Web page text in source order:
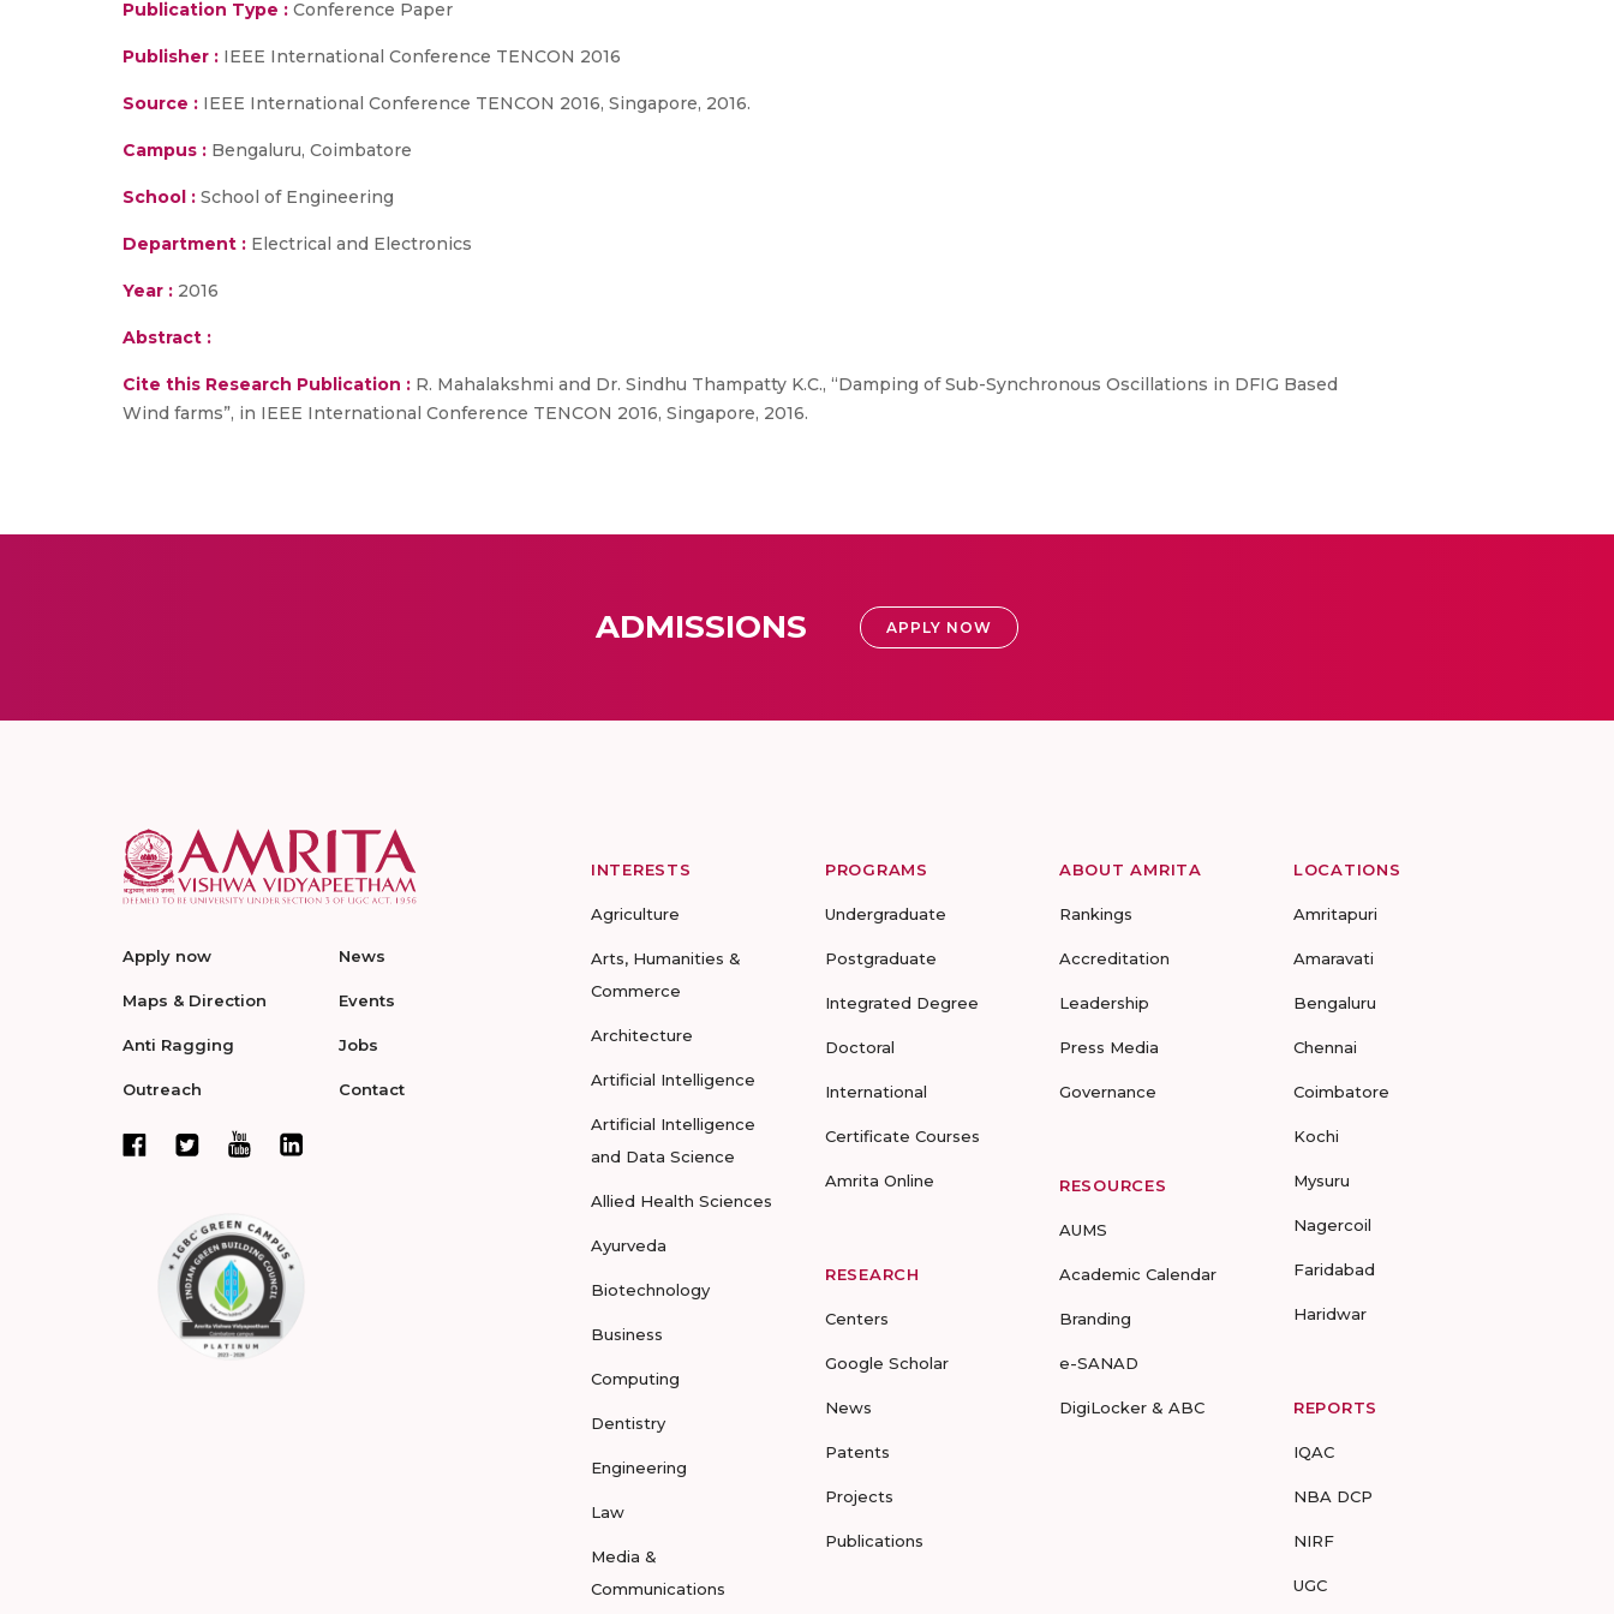
Publication Type : Conference Paper
Publisher : IEEE International Conference TENCON 2016
Source : IEEE International Conference TENCON 2016, Singapore, 2016.
Campus : Bengaluru, Coimbatore
School : School of Engineering
Department : Electrical and Electronics
Year : 2016
Abstract :
Cite this Research Publication : R. Mahalakshmi and Dr. Sindhu Thampatty K.C., “Damping of Sub-Synchronous Oscillations in DFIG Based
Wind farms”, in IEEE International Conference TENCON 2016, Singapore, 2016.
ADMISSIONS APPLY NOW
Apply now
Maps & Direction
Anti Ragging
Outreach
News
Events
Jobs
Contact
INTERESTS
Agriculture
Arts, Humanities &
Commerce
Architecture
Artificial Intelligence
Artificial Intelligence
and Data Science
Allied Health Sciences
Ayurveda
Biotechnology
Business
Computing
Dentistry
Engineering
Law
Media &
Communications
PROGRAMS
Undergraduate
Postgraduate
Integrated Degree
Doctoral
International
Certificate Courses
Amrita Online
RESEARCH
Centers
Google Scholar
News
Patents
Projects
Publications
ABOUT AMRITA
Rankings
Accreditation
Leadership
Press Media
Governance
RESOURCES
AUMS
Academic Calendar
Branding
e-SANAD
DigiLocker & ABC
LOCATIONS
Amritapuri
Amaravati
Bengaluru
Chennai
Coimbatore
Kochi
Mysuru
Nagercoil
Faridabad
Haridwar
REPORTS
IQAC
NBA DCP
NIRF
UGC